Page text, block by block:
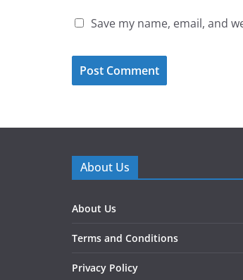
Save my name, email, and
About Us
About Us
Terms and Conditions
Privacy Policy